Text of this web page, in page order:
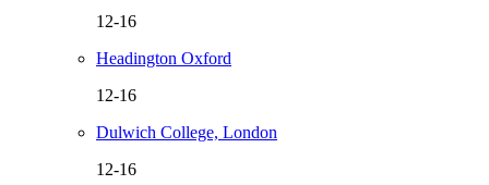
12-16
Headington Oxford
12-16
Dulwich College, London
12-16